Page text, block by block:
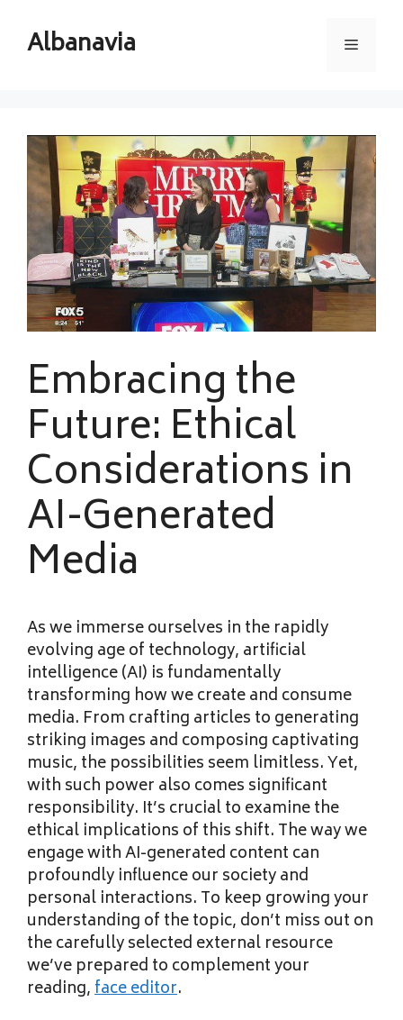
contentAlbanavia Menu
Embracing the
Future: Ethical
Considerations in
AI-Generated
Media
As we immerse ourselves in the rapidly
evolving age of technology, artificial
intelligence (AI) is fundamentally
transforming how we create and consume
media. From crafting articles to generating
striking images and composing captivating
music, the possibilities seem limitless. Yet,
with such power also comes significant
responsibility. It’s crucial to examine the
ethical implications of this shift. The way we
engage with AI-generated content can
profoundly influence our society and
personal interactions. To keep growing your
understanding of the topic, don’t miss out on
the carefully selected external resource
we’ve prepared to complement your
reading,face editor.